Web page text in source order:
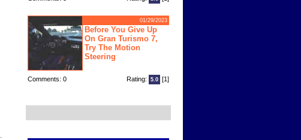
01/29/2023
Before You Give Up
On Gran Turismo 7,
Try The Motion
Steering
Comments: 0 Rating: 5.0 [1]